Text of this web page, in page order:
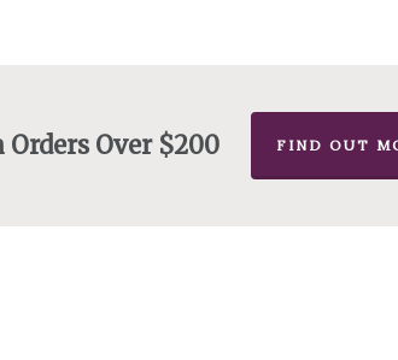
Over $200 FIND OUT